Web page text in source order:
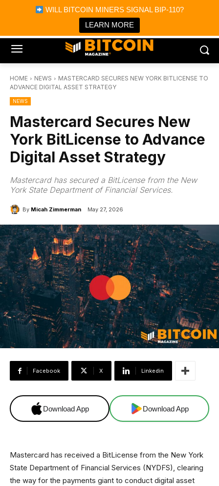
WILL BITCOIN MINERS SIGNAL BIP-110?
LEARN MORE
Bitcoin Magazine News
Bitcoin Magazine
Portfolio Tracker & Media
HOME NEWS
MASTERCARD SECURES NEW YORK BITLICENSE TO
ADVANCE DIGITAL ASSET STRATEGY
NEWS
Mastercard Secures New
York BitLicense to Advance
Digital Asset Strategy
Mastercard has secured a BitLicense from the New
York State Department of Financial Services.
By Micah Zimmerman May 27, 2026
Facebook X Linkedin
Download App Download App
Mastercard has received a BitLicense from the New York
State Department of Financial Services (NYDFS), clearing
the way for the payments giant to conduct digital asset